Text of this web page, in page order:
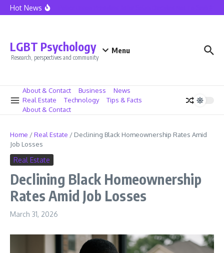
Skip to content
Hot NewsSeattle Police Union President Mike Solan Decides Not To Seek
LGBT Psychology
Research, perspectives and community
Menu
About & Contact Business
News
Real Estate
Technology
Tips & Facts
About & Contact
Home /Real Estate / Declining Black Homeownership Rates Amid
Job Losses
Real Estate
Declining Black Homeownership
Rates Amid Job Losses
March 31, 2026